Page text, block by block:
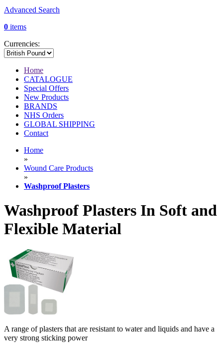
Advanced Search
0 items
Currencies:
Home
CATALOGUE
Special Offers
New Products
BRANDS
NHS Orders
GLOBAL SHIPPING
Contact
Home
»
Wound Care Products
»
Washproof Plasters
Washproof Plasters In Soft and
Flexible Material
A range of plasters that are resistant to water and liquids and have a
very strong sticking power